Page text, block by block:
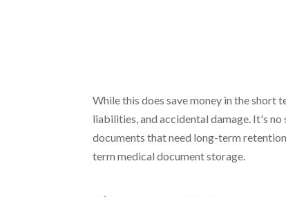
While this does save money in the short
liabilities, and accidental damage. It's
documents that need long-term
term medical document storage.